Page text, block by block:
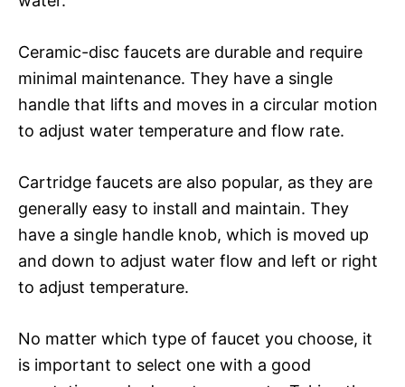
Ceramic-disc faucets are durable and require
minimal maintenance. They have a single
handle that lifts and moves in a circular motion
to adjust water temperature and flow rate.
Cartridge faucets are also popular, as they are
generally easy to install and maintain. They
have a single handle knob, which is moved up
and down to adjust water flow and left or right
to adjust temperature.
No matter which type of faucet you choose, it
is important to select one with a good